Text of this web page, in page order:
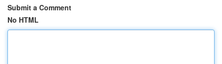
Submit a Comment
No HTML